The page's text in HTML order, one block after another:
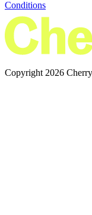
Conditions
Copyright 2026